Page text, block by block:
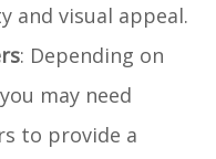
and visual appeal.
: Depending on
may need
to provide a